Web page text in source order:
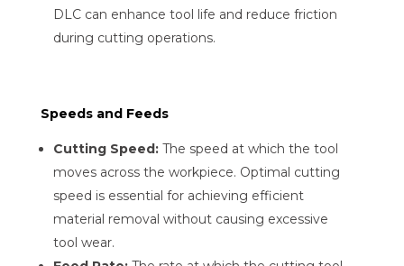
DLC can enhance tool life and reduce friction
during cutting operations.
Speeds and Feeds
Cutting Speed:The speed at which the tool
moves across the workpiece. Optimal cutting
speed is essential for achieving efficient
material removal without causing excessive
tool wear.